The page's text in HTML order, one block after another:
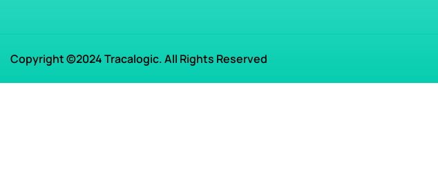
Copyright ©2024 Tracalogic. All Rights Reserved